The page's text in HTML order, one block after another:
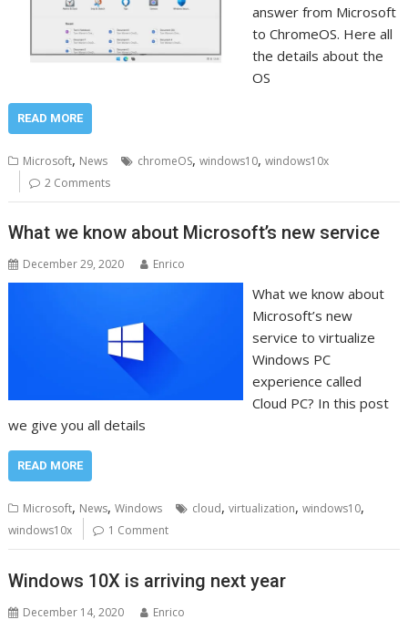
answer from Microsoft
to ChromeOS. Here all
the details about the
OS
READ MORE
Microsoft, News chromeOS,windows10,windows10x
2 Comments
What we know about Microsoft’s new service
December 29, 2020 Enrico
What we know about
Microsoft’s new
service to virtualize
Windows PC
experience called
Cloud PC? In this post
we give you all details
READ MORE
Microsoft, News,Windows cloud,virtualization,windows10,
windows10x 1 Comment
Windows 10X is arriving next year
December 14, 2020 Enrico